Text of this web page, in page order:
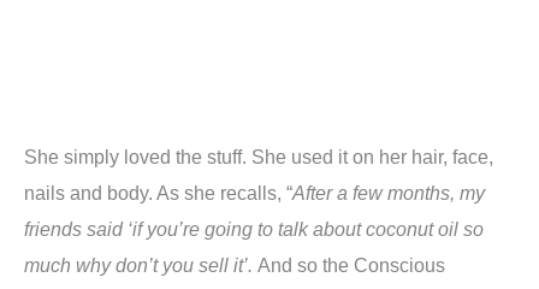
She simply loved the stuff. She used it on her hair, face,
nails and body. As she recalls, “After a few months, my
friends said ‘if you’re going to talk about coconut oil so
much why don’t you sell it’. And so the Conscious